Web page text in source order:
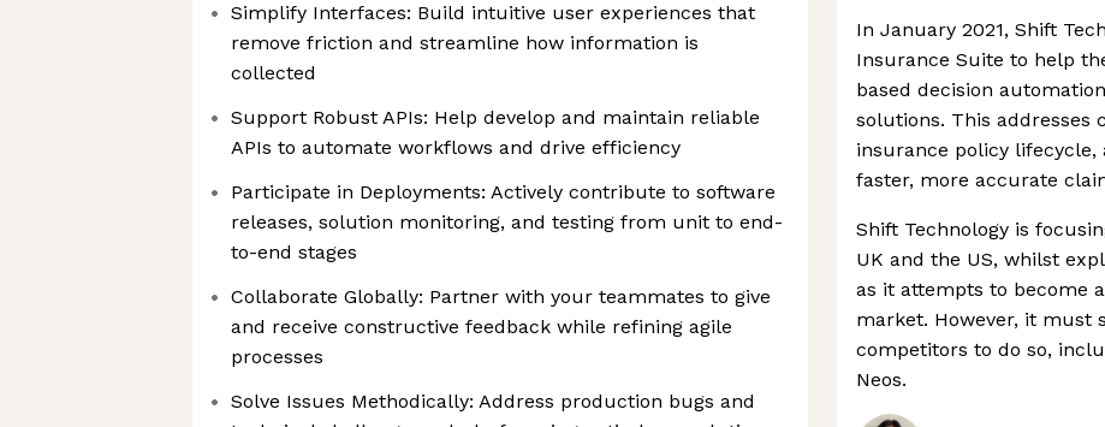
Simplify Interfaces: Build intuitive user experiences that
remove friction and streamline how information is
collected
Support Robust APIs: Help develop and maintain reliable
APIs to automate workflows and drive efficiency
Participate in Deployments: Actively contribute to software
releases, solution monitoring, and testing from unit to end-
to-end stages
Collaborate Globally: Partner with your teammates to give
and receive constructive feedback while refining agile
processes
Solve Issues Methodically: Address production bugs and
In January 2021, Shift
Insurance Suite to help
based decision
solutions. This addresses
insurance policy lifecycle,
faster, more accurate
Shift Technology is
UK and the US, whilst
as it attempts to become
market. However, it must
competitors to do so,
Neos.